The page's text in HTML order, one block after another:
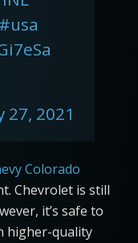
#usa
27, 2021
Colorado
Chevrolet is still
it’s safe to
higher-quality